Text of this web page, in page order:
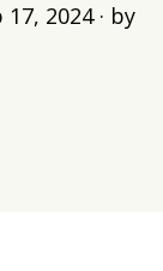
17, 2024· by